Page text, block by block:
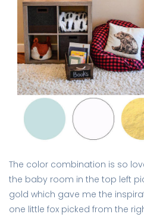
The color combination is so
the baby room in the top left
gold which gave me the
one little fox picked from the